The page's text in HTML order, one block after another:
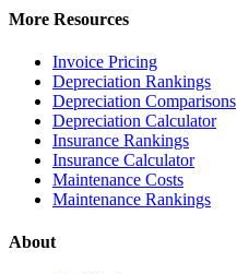
More Resources
Invoice Pricing
Depreciation Rankings
Depreciation Comparisons
Depreciation Calculator
Insurance Rankings
Insurance Calculator
Maintenance Costs
Maintenance Rankings
About